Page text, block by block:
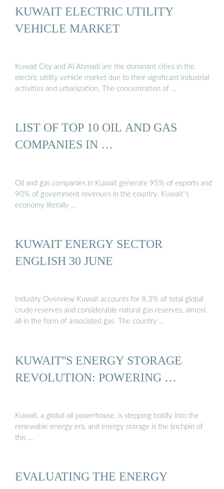
KUWAIT ELECTRIC UTILITY
VEHICLE MARKET
Kuwait City and Al Ahmadi are the dominant cities in the
electric utility vehicle market due to their significant industrial
activities and urbanization. The concentration of …
LIST OF TOP 10 OIL AND GAS
COMPANIES IN …
Oil and gas companies in Kuwait generate 95% of exports and
90% of government revenues in the country. Kuwait''s
economy literally …
KUWAIT ENERGY SECTOR
ENGLISH 30 JUNE
Industry Overview Kuwait accounts for 8.3% of total global
crude reserves and considerable natural gas reserves, almost
all in the form of associated gas. The country …
KUWAIT''S ENERGY STORAGE
REVOLUTION: POWERING …
Kuwait, a global oil powerhouse, is stepping boldly into the
renewable energy era, and energy storage is the linchpin of
this …
EVALUATING THE ENERGY